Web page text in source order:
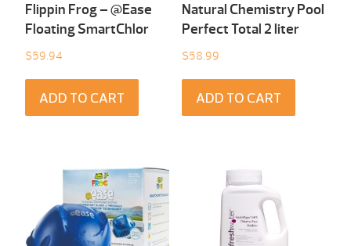
Flippin Frog – @Ease
Floating SmartChlor
$59.94
ADD TO CART
Natural Chemistry Pool
Perfect Total 2 liter
$58.99
ADD TO CART